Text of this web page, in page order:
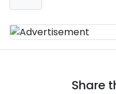
Share